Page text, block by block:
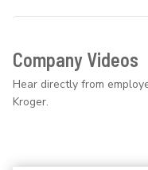
Company Videos
Hear directly from
Kroger.